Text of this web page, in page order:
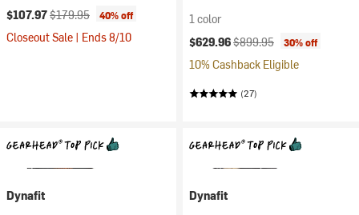
Current price:
$107.97Original price:
$179.95 40% off
Closeout Sale | Ends 8/10
1 color
Current price:
$629.96Original price:
$899.95 30% off
10% Cashback Eligible
(27)
Dynafit
Dynafit